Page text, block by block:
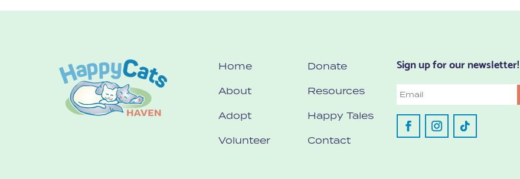
Home
About
Adopt
Volunteer
Donate
Resources
Happy Tales
Contact
Sign up for our newsletter!
Email